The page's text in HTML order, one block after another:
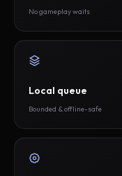
No gameplay waits
Local queue
Bounded & offline-safe